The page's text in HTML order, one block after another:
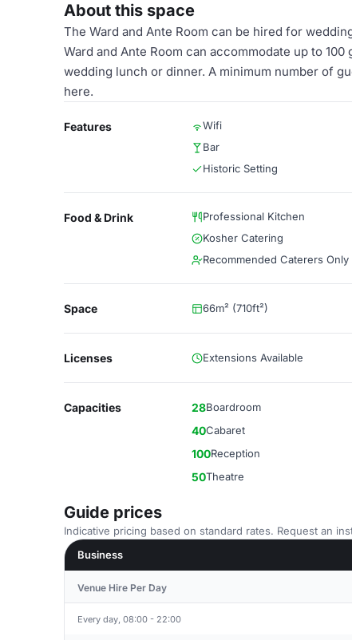
About this space
The Ward and Ante Room can be hired for
Ward and Ante Room can accommodate up to
wedding lunch or dinner. A minimum number of
here.
Features Wifi
Bar
Historic Setting
Food & Drink Professional Kitchen
Kosher Catering
Recommended Caterers Only
Space 66m² (710ft²)
Licenses Extensions Available
Capacities 28Boardroom
40Cabaret
100Reception
50Theatre
Guide prices
Indicative pricing based on standard rates. Request an
Business
Venue Hire Per Day
Every day, 08:00 - 22:00